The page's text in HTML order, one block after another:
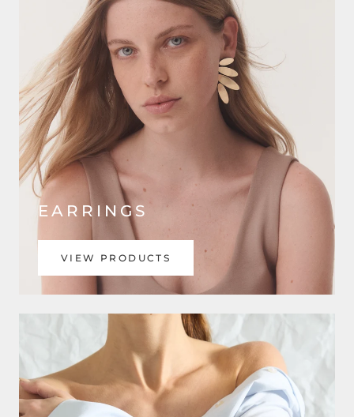
EARRINGS
VIEW PRODUCTS